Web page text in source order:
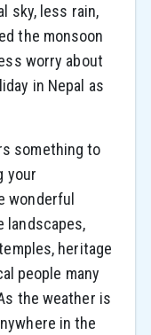
sky, less rain,
the monsoon
worry about
in Nepal as
something to
your
wonderful
landscapes,
heritage
people many
the weather is
in the